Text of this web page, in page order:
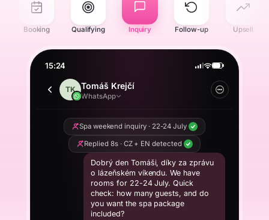
Booking Qualifying Inquiry Follow-up Upsell
15:24
TK Tomáš Krejčí
WhatsApp
Spa weekend inquiry · 22-24 July
Replied 8s · CZ + EN detected
Dobrý den Tomáši, díky za zprávu
o lázeňském víkendu. We have
rooms for 22-24 July. Quick
check: how many guests, and do
you want the spa package
included?